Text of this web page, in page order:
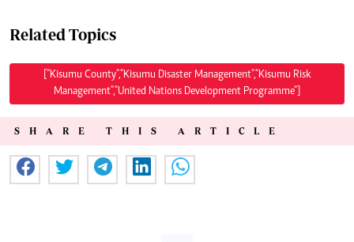
Related Topics
["Kisumu County","Kisumu Disaster Management","Kisumu Risk
Management","United Nations Development Programme"]
SHARE THIS ARTICLE